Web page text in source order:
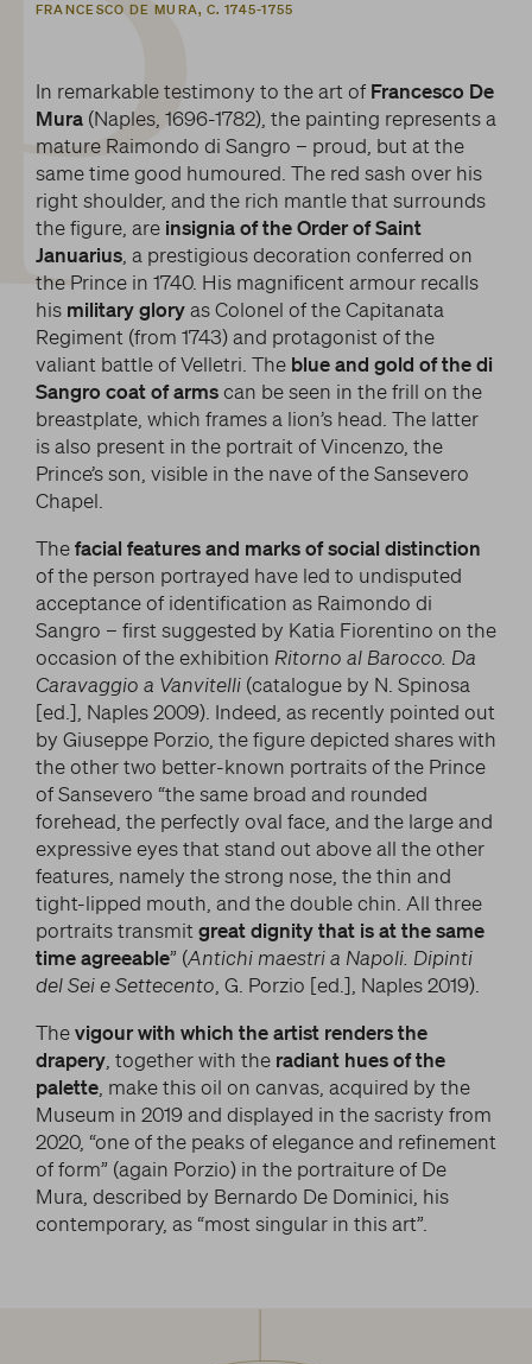
FRANCESCO DE MURA, C. 1745-1755
In remarkable testimony to the art of Francesco De
Mura(Naples, 1696-1782), the painting represents a
mature Raimondo di Sangro – proud, but at the
same time good humoured. The red sash over his
right shoulder, and the rich mantle that surrounds
the figure, are insignia of the Order of Saint
Januarius, a prestigious decoration conferred on
the Prince in 1740. His magnificent armour recalls
hismilitary gloryas Colonel of the Capitanata
Regiment (from 1743) and protagonist of the
valiant battle of Velletri. The blue and gold of the di
Sangro coat of armscan be seen in the frill on the
breastplate, which frames a lion’s head. The latter
is also present in the portrait of Vincenzo, the
Prince’s son, visible in the nave of the Sansevero
Chapel.
Thefacial features and marks of social distinction
of the person portrayed have led to undisputed
acceptance of identification as Raimondo di
Sangro – first suggested by Katia Fiorentino on the
occasion of the exhibition Ritorno al Barocco. Da
Caravaggio a Vanvitelli(catalogue by N. Spinosa
[ed.], Naples 2009). Indeed, as recently pointed out
by Giuseppe Porzio, the figure depicted shares with
the other two better-known portraits of the Prince
of Sansevero “the same broad and rounded
forehead, the perfectly oval face, and the large and
expressive eyes that stand out above all the other
features, namely the strong nose, the thin and
tight-lipped mouth, and the double chin. All three
portraits transmit great dignity that is at the same
time agreeable” (Antichi maestri a Napoli. Dipinti
del Sei e Settecento , G. Porzio [ed.], Naples 2019).
Thevigour with which the artist renders the
drapery, together with the radiant hues of the
palette, make this oil on canvas, acquired by the
Museum in 2019 and displayed in the sacristy from
2020, “one of the peaks of elegance and refinement
of form” (again Porzio) in the portraiture of De
Mura, described by Bernardo De Dominici, his
contemporary, as “most singular in this art”.